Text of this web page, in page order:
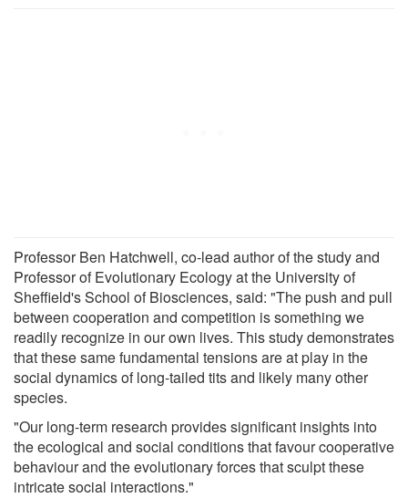
Professor Ben Hatchwell, co-lead author of the study and
Professor of Evolutionary Ecology at the University of
Sheffield's School of Biosciences, said: "The push and pull
between cooperation and competition is something we
readily recognize in our own lives. This study demonstrates
that these same fundamental tensions are at play in the
social dynamics of long-tailed tits and likely many other
species.
"Our long-term research provides significant insights into
the ecological and social conditions that favour cooperative
behaviour and the evolutionary forces that sculpt these
intricate social interactions."